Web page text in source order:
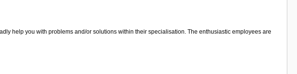
help you with problems and/or solutions within their specialisation. The enthusiastic employees are